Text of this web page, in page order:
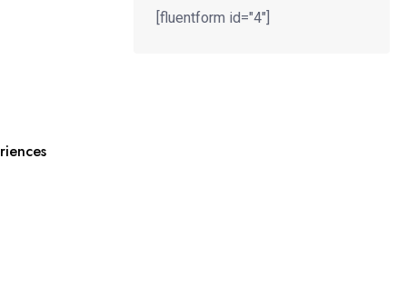
[fluentform id="4"]